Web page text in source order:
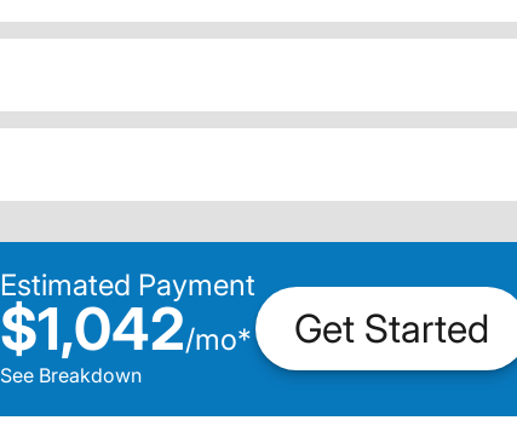
Estimated Payment
$1,042/mo*
See Breakdown
Get Started